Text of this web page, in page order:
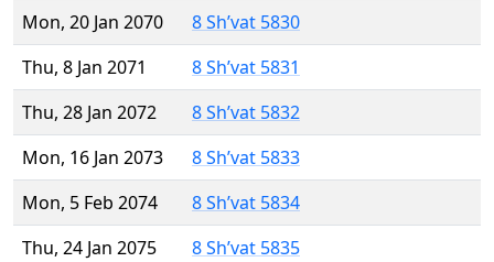
Mon, 20 Jan 2070
8 Sh’vat 5830
Thu, 8 Jan 2071
8 Sh’vat 5831
Thu, 28 Jan 2072
8 Sh’vat 5832
Mon, 16 Jan 2073
8 Sh’vat 5833
Mon, 5 Feb 2074
8 Sh’vat 5834
Thu, 24 Jan 2075
8 Sh’vat 5835